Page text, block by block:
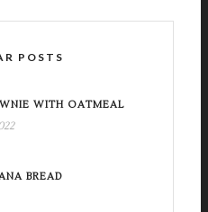
POSTS
WITH OATMEAL
BREAD